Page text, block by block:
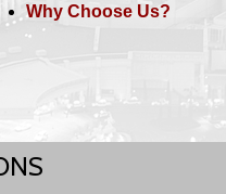
Why Choose Us?